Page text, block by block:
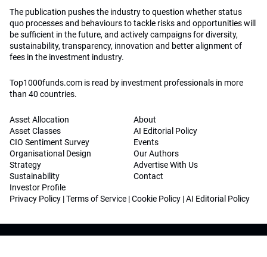
The publication pushes the industry to question whether status
quo processes and behaviours to tackle risks and opportunities will
be sufficient in the future, and actively campaigns for diversity,
sustainability, transparency, innovation and better alignment of
fees in the investment industry.
Top1000funds.com is read by investment professionals in more
than 40 countries.
Asset Allocation
Asset Classes
CIO Sentiment Survey
Organisational Design
Strategy
Sustainability
Investor Profile
About
AI Editorial Policy
Events
Our Authors
Advertise With Us
Contact
Privacy Policy |Terms of Service |Cookie Policy |AI Editorial Policy